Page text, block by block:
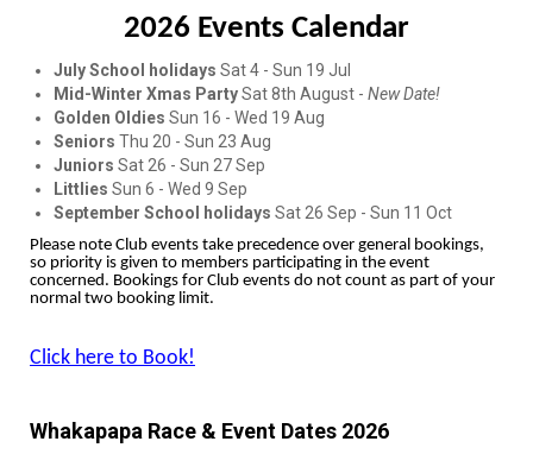
2026 Events Calendar
July School holidays Sat 4 - Sun 19 Jul
Mid-Winter Xmas PartySat 8th August - New Date!
Golden Oldies Sun 16 - Wed 19 Aug
Seniors Thu 20 - Sun 23 Aug
Juniors Sat 26 - Sun 27 Sep
Littlies Sun 6 - Wed 9 Sep
September School holidays Sat 26 Sep - Sun 11 Oct
Please note Club events take precedence over general bookings,
so priority is given to members participating in the event
concerned. Bookings for Club events do not count as part of your
normal two booking limit.
Click here to Book!
Whakapapa Race & Event Dates 2026